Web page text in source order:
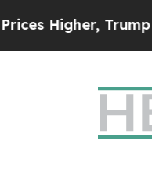
Gave